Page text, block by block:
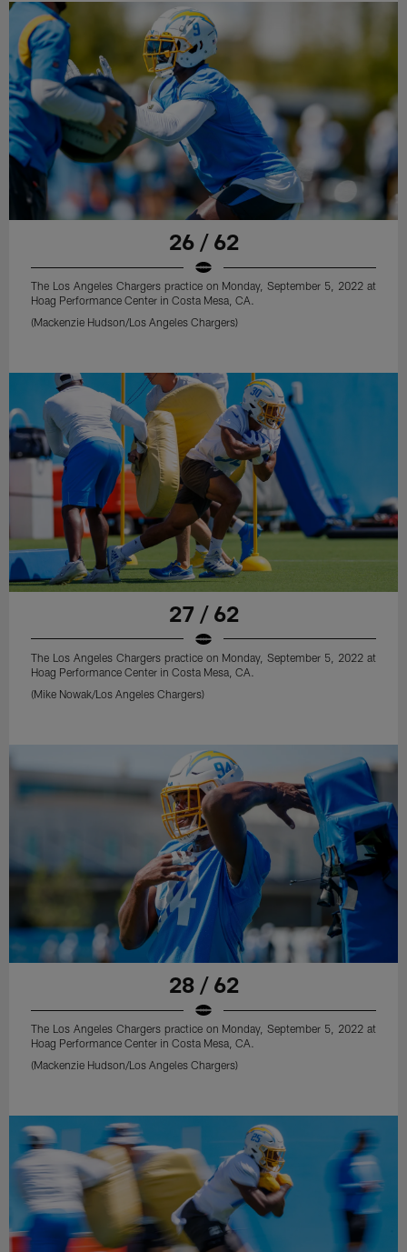
26 / 62
The Los Angeles Chargers practice on Monday, September 5, 2022 at
Hoag Performance Center in Costa Mesa, CA.
(Mackenzie Hudson/Los Angeles Chargers)
27 / 62
The Los Angeles Chargers practice on Monday, September 5, 2022 at
Hoag Performance Center in Costa Mesa, CA.
(Mike Nowak/Los Angeles Chargers)
28 / 62
The Los Angeles Chargers practice on Monday, September 5, 2022 at
Hoag Performance Center in Costa Mesa, CA.
(Mackenzie Hudson/Los Angeles Chargers)